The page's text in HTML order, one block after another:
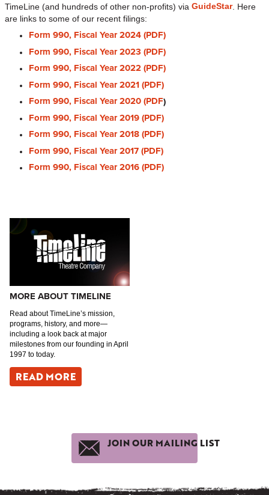
TimeLine (and hundreds of other non-profits) via GuideStar. Here
are links to some of our recent filings:
Form 990, Fiscal Year 2024 (PDF)
Form 990, Fiscal Year 2023 (PDF)
Form 990, Fiscal Year 2022 (PDF)
Form 990, Fiscal Year 2021 (PDF)
Form 990, Fiscal Year 2020 (PDF)
Form 990, Fiscal Year 2019 (PDF)
Form 990, Fiscal Year 2018 (PDF)
Form 990, Fiscal Year 2017 (PDF)
Form 990, Fiscal Year 2016 (PDF)
MORE ABOUT TIMELINE
Read about TimeLine’s mission,
programs, history, and more—
including a look back at major
milestones from our founding in April
1997 to today.
READ MORE
JOIN OUR MAILING LIST